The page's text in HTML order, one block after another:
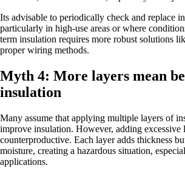
Its advisable to periodically check and replace
particularly in high-use areas or where
term insulation requires more robust solutions
proper wiring methods.
Myth 4: More layers mean
insulation
Many assume that applying multiple layers of
improve insulation. However, adding excessive
counterproductive. Each layer adds thickness
moisture, creating a hazardous situation,
applications.